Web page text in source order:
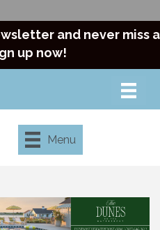
and never miss a
up now!
Menu